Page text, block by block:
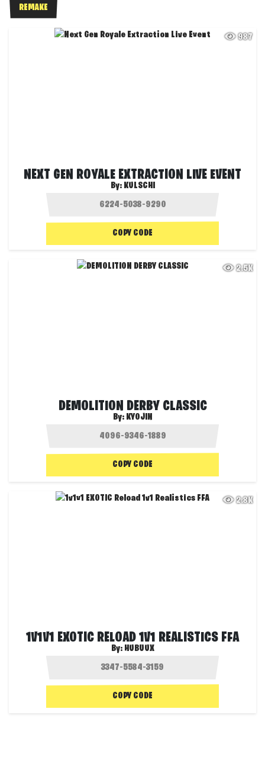
REMAKE
987
NEXT GEN ROYALE EXTRACTION LIVE EVENT
By: KULSCHI
COPY CODE
2.5K
DEMOLITION DERBY CLASSIC
By: KYOJIN
COPY CODE
2.8K
1V1V1 EXOTIC RELOAD 1V1 REALISTICS FFA
By: HUBUUX
COPY CODE